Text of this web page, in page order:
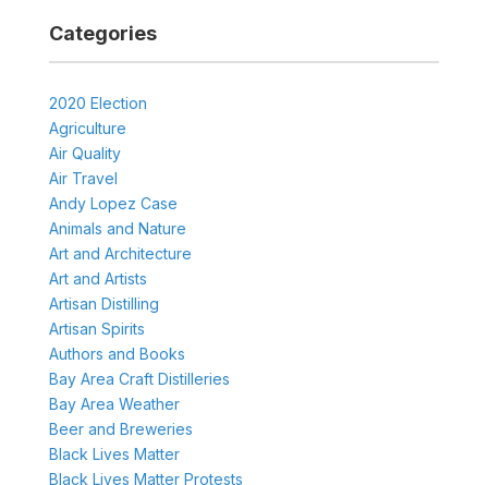
Categories
2020 Election
Agriculture
Air Quality
Air Travel
Andy Lopez Case
Animals and Nature
Art and Architecture
Art and Artists
Artisan Distilling
Artisan Spirits
Authors and Books
Bay Area Craft Distilleries
Bay Area Weather
Beer and Breweries
Black Lives Matter
Black Lives Matter Protests